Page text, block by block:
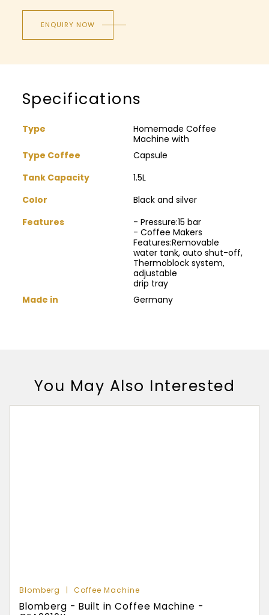
ENQUIRY NOW
Specifications
Type
Homemade Coffee
Machine with
Type Coffee
Capsule
Tank Capacity
1.5L
Color
Black and silver
Features
- Pressure:15 bar
- Coffee Makers
Features:Removable
water tank, auto shut-off,
Thermoblock system,
adjustable
drip tray
Made in
Germany
You May Also Interested
Blomberg Coffee Machine
Blomberg - Built in Coffee Machine -